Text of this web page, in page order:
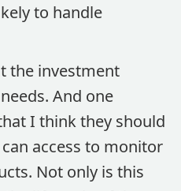
to handle
the investment
And one
I think they should
access to monitor
Not only is this